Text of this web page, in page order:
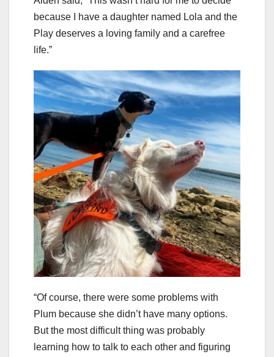
because I have a daughter named Lola and the
Play deserves a loving family and a carefree
life.”
“Of course, there were some problems with
Plum because she didn’t have many options.
But the most difficult thing was probably
learning how to talk to each other and figuring